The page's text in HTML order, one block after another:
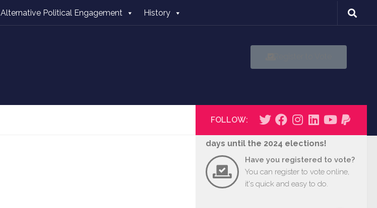
Alternative Political Engagement History
FOLLOW:
days until the 2024 elections!
Have you registered to vote?
You can register to vote online,
it's quick and easy to do.